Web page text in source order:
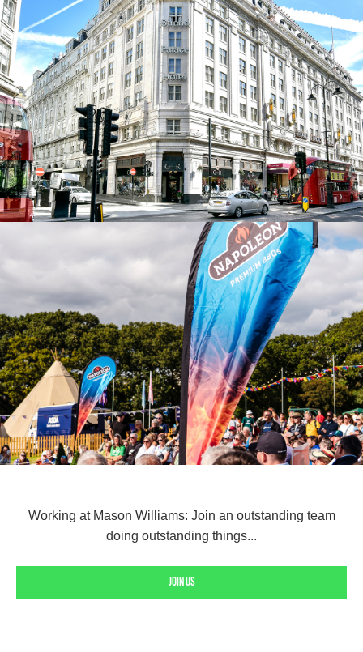
Working at Mason Williams: Join an outstanding team
doing outstanding things...
Join us